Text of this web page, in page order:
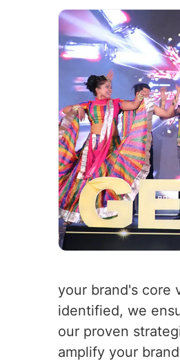
your brand's core
identified, we
our proven
amplify your